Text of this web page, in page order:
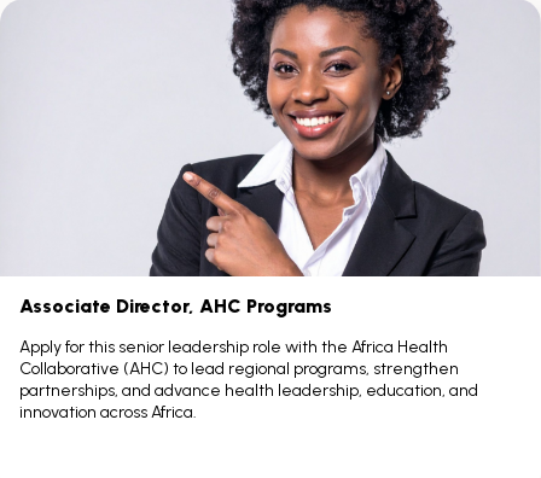
Scroll
Associate Director, AHC Programs
Apply for this senior leadership role with the Africa Health
Collaborative (AHC) to lead regional programs, strengthen
partnerships, and advance health leadership, education, and
innovation across Africa.